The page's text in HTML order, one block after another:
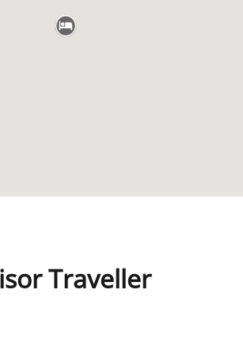
Traveller